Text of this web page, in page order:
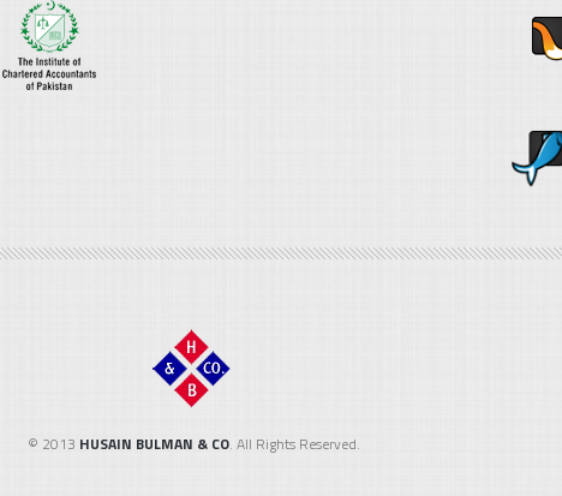
© 2013 HUSAIN BULMAN & CO. All Rights Reserved.